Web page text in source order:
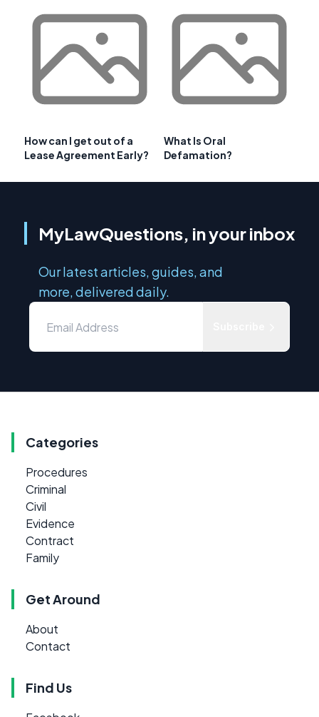
How can I get out of a
Lease Agreement Early?
What Is Oral
Defamation?
MyLawQuestions, in your inbox
Our latest articles, guides, and
more, delivered daily.
Categories
Procedures
Criminal
Civil
Evidence
Contract
Family
Get Around
About
Contact
Find Us